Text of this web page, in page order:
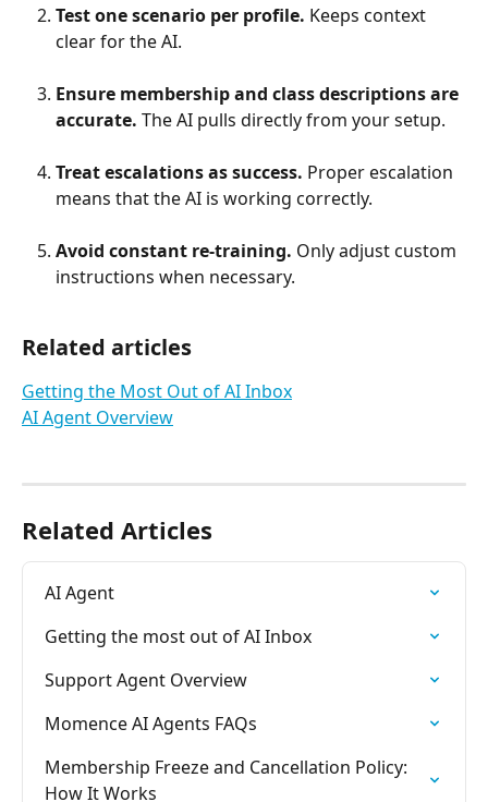
Test one scenario per profile. Keeps context
clear for the AI.
Ensure membership and class descriptions are
accurate. The AI pulls directly from your setup.
Treat escalations as success. Proper escalation
means that the AI is working correctly.
Avoid constant re-training. Only adjust custom
instructions when necessary.
Related articles
Getting the Most Out of AI Inbox
AI Agent Overview
Related Articles
AI Agent
Getting the most out of AI Inbox
Support Agent Overview
Momence AI Agents FAQs
Membership Freeze and Cancellation Policy:
How It Works